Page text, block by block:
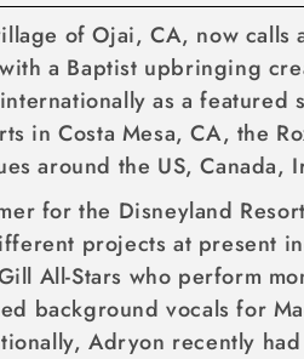
of Ojai, CA, now
a Baptist upbringing
as a featured
in Costa Mesa, CA, the
around the US,
for the Disneyland
projects at present
All-Stars who perform
background vocals for
Adryon recently